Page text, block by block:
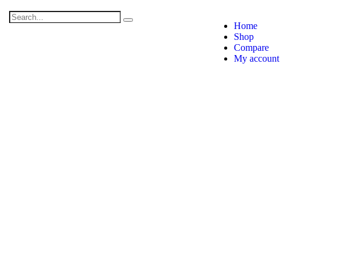
Home
Shop
Compare
My account